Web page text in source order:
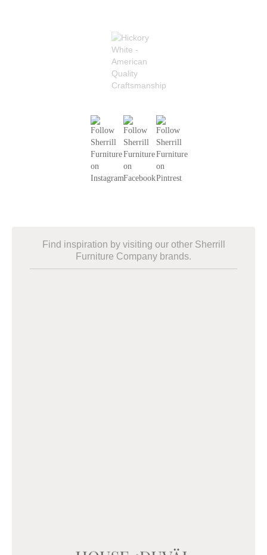
Find inspiration by visiting our other Sherrill
Furniture Company brands.